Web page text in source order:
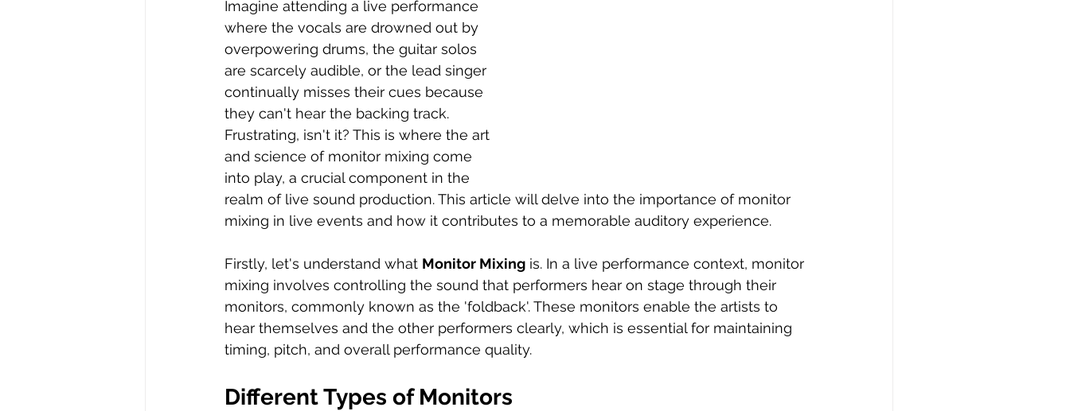
Imagine attending a live performance
where the vocals are drowned out by
overpowering drums, the guitar solos
are scarcely audible, or the lead singer
continually misses their cues because
they can't hear the backing track.
Frustrating, isn't it? This is where the art
and science of monitor mixing come
into play, a crucial component in the
realm of live sound production. This article will delve into the importance of monitor
mixing in live events and how it contributes to a memorable auditory experience.
Firstly, let's understand what Monitor Mixing is. In a live performance context, monitor
mixing involves controlling the sound that performers hear on stage through their
monitors, commonly known as the 'foldback'. These monitors enable the artists to
hear themselves and the other performers clearly, which is essential for maintaining
timing, pitch, and overall performance quality.
Different Types of Monitors